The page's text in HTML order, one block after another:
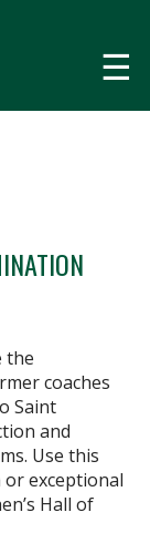
☰
the
coaches
Saint
and
Use this
exceptional
Hall of